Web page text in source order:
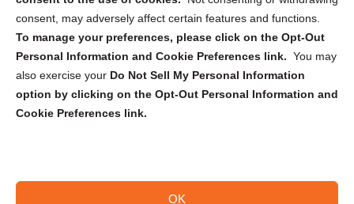
consent, may adversely affect certain features and functions.
To manage your preferences, please click on the Opt-Out
Personal Information and Cookie Preferences link. You may
also exercise your Do Not Sell My Personal Information
option by clicking on the Opt-Out Personal Information and
Cookie Preferences link.
OK
Sign up to receive updates, reminders, and
security tips!
Submit
Copyright @ 2026 DataGuard USA